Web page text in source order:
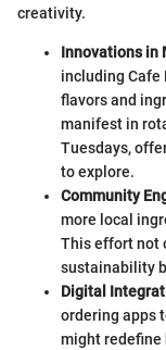
creativity.
Innovations in
including Cafe
flavors and
manifest in
Tuesdays,
to explore.
Community
more local
This effort not
sustainability
Digital
ordering apps
might redefine